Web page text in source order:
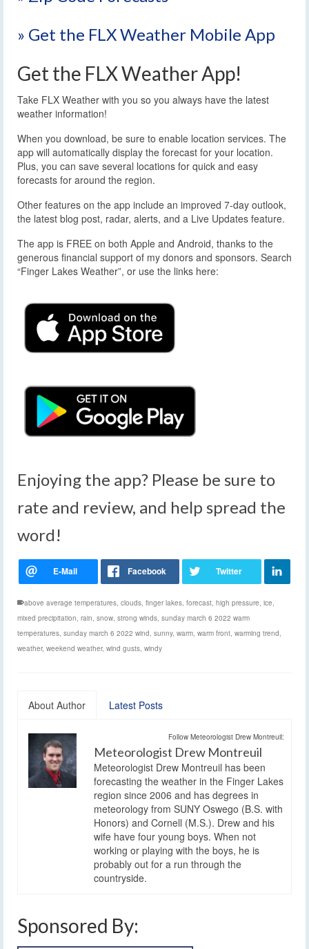
» Get the FLX Weather Mobile App
Get the FLX Weather App!
Take FLX Weather with you so you always have the latest
weather information!
When you download, be sure to enable location services. The
app will automatically display the forecast for your location.
Plus, you can save several locations for quick and easy
forecasts for around the region.
Other features on the app include an improved 7-day outlook,
the latest blog post, radar, alerts, and a Live Updates feature.
The app is FREE on both Apple and Android, thanks to the
generous financial support of my donors and sponsors. Search
“Finger Lakes Weather”, or use the links here:
Enjoying the app? Please be sure to
rate and review, and help spread the
word!
above average temperatures, clouds, finger lakes, forecast, high pressure, ice,
mixed precipitation, rain, snow, strong winds, sunday march 6 2022 warm
temperatures, sunday march 6 2022 wind, sunny, warm, warm front, warming trend,
weather, weekend weather, wind gusts, windy
About Author Latest Posts
Follow Meteorologist Drew Montreuil:
Meteorologist Drew Montreuil
Meteorologist Drew Montreuil has been
forecasting the weather in the Finger Lakes
region since 2006 and has degrees in
meteorology from SUNY Oswego (B.S. with
Honors) and Cornell (M.S.). Drew and his
wife have four young boys. When not
working or playing with the boys, he is
probably out for a run through the
countryside.
Sponsored By: